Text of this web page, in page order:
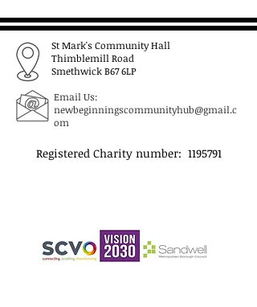
St Mark's Community Hall
Thimblemill Road
Smethwick B67 6LP
Email Us:
newbeginningscommunityhub@gmail.c
om
Registered Charity number: 1195791